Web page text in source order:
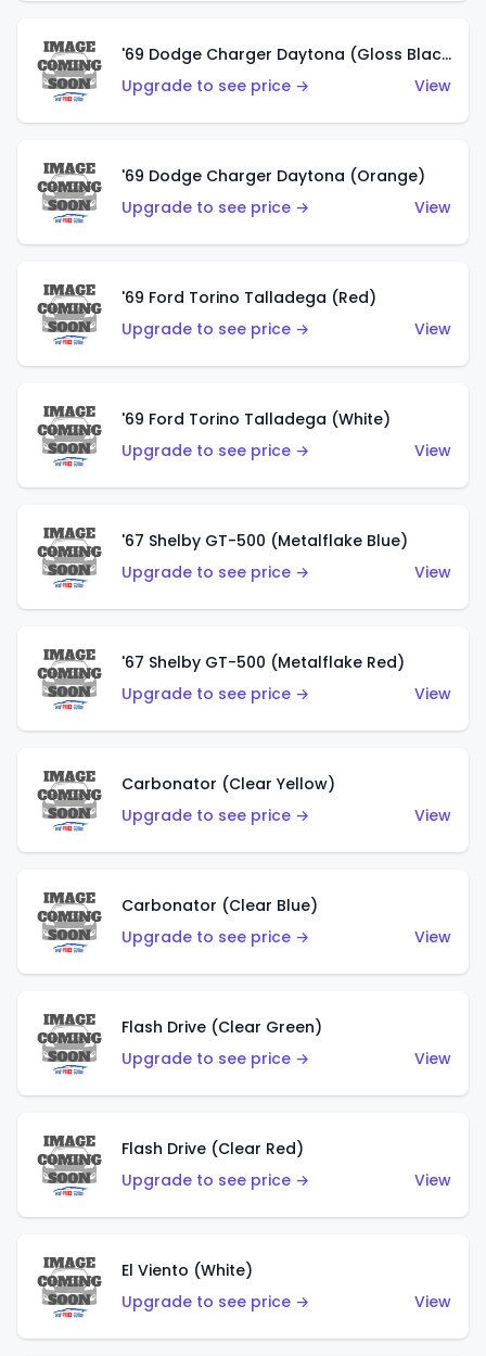
'69 Dodge Charger Daytona (Gloss Black)
Upgrade to see price →
View
'69 Dodge Charger Daytona (Orange)
Upgrade to see price →
View
'69 Ford Torino Talladega (Red)
Upgrade to see price →
View
'69 Ford Torino Talladega (White)
Upgrade to see price →
View
'67 Shelby GT-500 (Metalflake Blue)
Upgrade to see price →
View
'67 Shelby GT-500 (Metalflake Red)
Upgrade to see price →
View
Carbonator (Clear Yellow)
Upgrade to see price →
View
Carbonator (Clear Blue)
Upgrade to see price →
View
Flash Drive (Clear Green)
Upgrade to see price →
View
Flash Drive (Clear Red)
Upgrade to see price →
View
El Viento (White)
Upgrade to see price →
View